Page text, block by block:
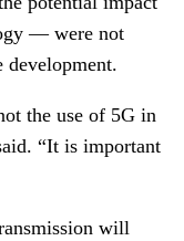
— were not
development.
the use of 5G in
“It is important
will